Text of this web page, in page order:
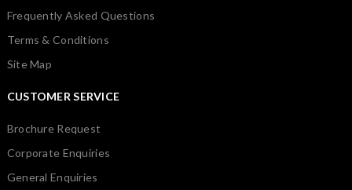
Frequently Asked Questions
Terms & Conditions
Site Map
CUSTOMER SERVICE
Brochure Request
Corporate Enquiries
General Enquiries